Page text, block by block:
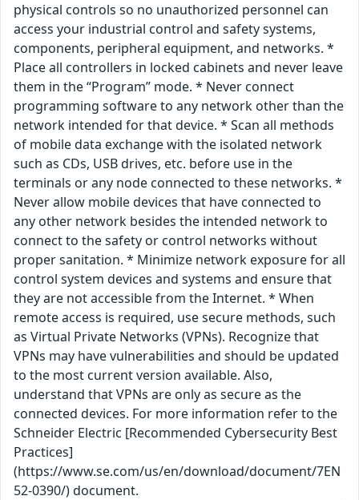
physical controls so no unauthorized personnel can
access your industrial control and safety systems,
components, peripheral equipment, and networks. *
Place all controllers in locked cabinets and never leave
them in the “Program” mode. * Never connect
programming software to any network other than the
network intended for that device. * Scan all methods
of mobile data exchange with the isolated network
such as CDs, USB drives, etc. before use in the
terminals or any node connected to these networks. *
Never allow mobile devices that have connected to
any other network besides the intended network to
connect to the safety or control networks without
proper sanitation. * Minimize network exposure for all
control system devices and systems and ensure that
they are not accessible from the Internet. * When
remote access is required, use secure methods, such
as Virtual Private Networks (VPNs). Recognize that
VPNs may have vulnerabilities and should be updated
to the most current version available. Also,
understand that VPNs are only as secure as the
connected devices. For more information refer to the
Schneider Electric [Recommended Cybersecurity Best
Practices]
(https://www.se.com/us/en/download/document/7EN
52-0390/) document.